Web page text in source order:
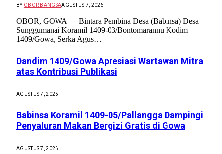
BY OBOR BANGSAAGUSTUS 7, 2026
OBOR, GOWA — Bintara Pembina Desa (Babinsa) Desa
Sunggumanai Koramil 1409-03/Bontomarannu Kodim
1409/Gowa, Serka Agus…
Dandim 1409/Gowa Apresiasi Wartawan Mitra
atas Kontribusi Publikasi
AGUSTUS 7, 2026
Babinsa Koramil 1409-05/Pallangga Dampingi
Penyaluran Makan Bergizi Gratis di Gowa
AGUSTUS 7, 2026